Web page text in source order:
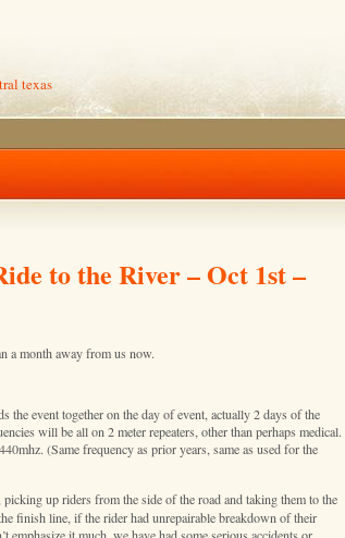
texas
to the River – Oct 1st –
a month away from us now.
event together on the day of event, actually 2 days of the
will be all on 2 meter repeaters, other than perhaps medical.
(Same frequency as prior years, same as used for the
, picking up riders from the side of the road and taking them to the
finish line, if the rider had unrepairable breakdown of their
it much, we have had some serious accidents or